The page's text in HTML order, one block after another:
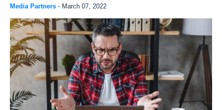
Media Partners - March 07, 2022